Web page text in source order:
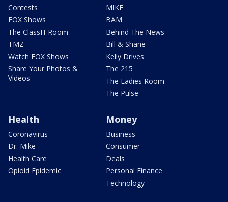
Contests
FOX Shows
The ClassH-Room
TMZ
Watch FOX Shows
Share Your Photos &
Videos
MIKE
BAM
Behind The News
Bill & Shane
Kelly Drives
The 215
The Ladies Room
The Pulse
Health
Coronavirus
Dr. Mike
Health Care
Opioid Epidemic
Money
Business
Consumer
Deals
Personal Finance
Technology